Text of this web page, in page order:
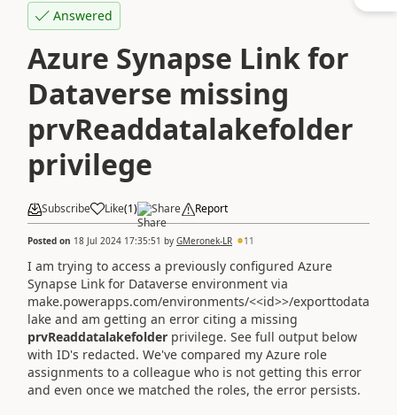
Answered
Azure Synapse Link for
Dataverse missing
prvReaddatalakefolder
privilege
Subscribe Like(1) Share Report
Posted on 18 Jul 2024 17:35:51 by GMeronek-LR 11
I am trying to access a previously configured Azure
Synapse Link for Dataverse environment via
make.powerapps.com/environments/<<id>>/exporttodata
lake and am getting an error citing a missing
prvReaddatalakefolder privilege. See full output below
with ID's redacted. We've compared my Azure role
assignments to a colleague who is not getting this error
and even once we matched the roles, the error persists.